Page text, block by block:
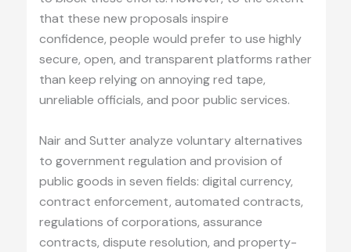
that these new proposals inspire
confidence, people would prefer to use highly
secure, open, and transparent platforms rather
than keep relying on annoying red tape,
unreliable officials, and poor public services.
Nair and Sutter analyze voluntary alternatives
to government regulation and provision of
public goods in seven fields: digital currency,
contract enforcement, automated contracts,
regulations of corporations, assurance
contracts, dispute resolution, and property-